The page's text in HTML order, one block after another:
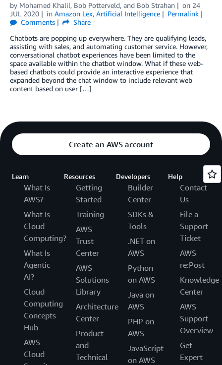
by Mohamed Khalil, Bob Potterveld, and Bob Strahan on 24
JUL 2020
in Amazon Lex, Artificial Intelligence
Permalink
Comments
Share
Chatbots are popping up everywhere. They are qualifying leads,
assisting with sales, and automating customer service. However,
conversational chatbot experiences have been limited to the
space available within the chatbot window. What if these web-
based chatbots could provide an interactive experience that
expanded beyond the chat window to include relevant web
content based on user […]
Create an AWS account
Learn
What Is
AWS?
What Is
Cloud
Computing?
What Is
Agentic
AI?
Cloud
Computing
Concepts
Hub
AWS
Cloud
Resources
Getting
Started
Training
AWS
Trust
Center
AWS
Solutions
Library
Architecture
Center
Product
and
Technical
Developers
Builder
Center
SDKs &
Tools
.NET on
AWS
Python
on AWS
Java on
AWS
PHP on
AWS
JavaScript
on AWS
Help
Contact
Us
File a
Support
Ticket
AWS
re:Post
Knowledge
Center
AWS
Support
Overview
Get
Expert